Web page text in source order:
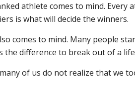
athlete comes to mind.
is what will decide the winners.
comes to mind. Many people
difference to break out of a
of us do not realize that we